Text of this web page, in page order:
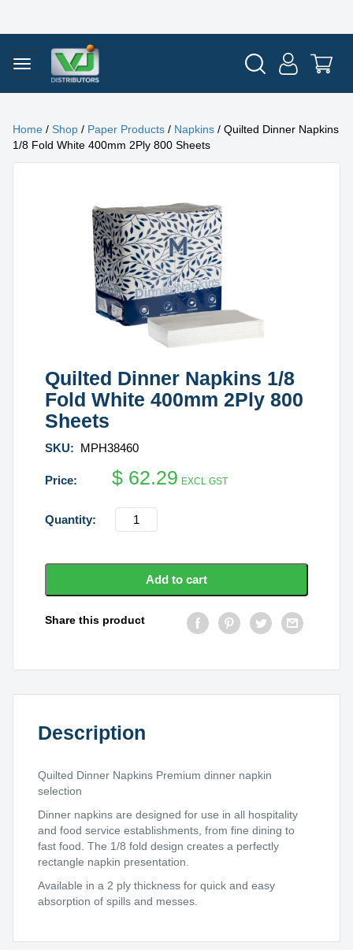
Home / Shop / Paper Products / Napkins / Quilted Dinner Napkins
1/8 Fold White 400mm 2Ply 800 Sheets
Quilted Dinner Napkins 1/8
Fold White 400mm 2Ply 800
Sheets
SKU: MPH38460
$ 62.29 EXCL GST
Quilted
Dinner
Fold
800
Add to cart
Share this product
Description
Quilted Dinner Napkins Premium dinner napkin
selection
Dinner napkins are designed for use in all hospitality
and food service establishments, from fine dining to
fast food. The 1/8 fold design creates a perfectly
rectangle napkin presentation.
Available in a 2 ply thickness for quick and easy
absorption of spills and messes.